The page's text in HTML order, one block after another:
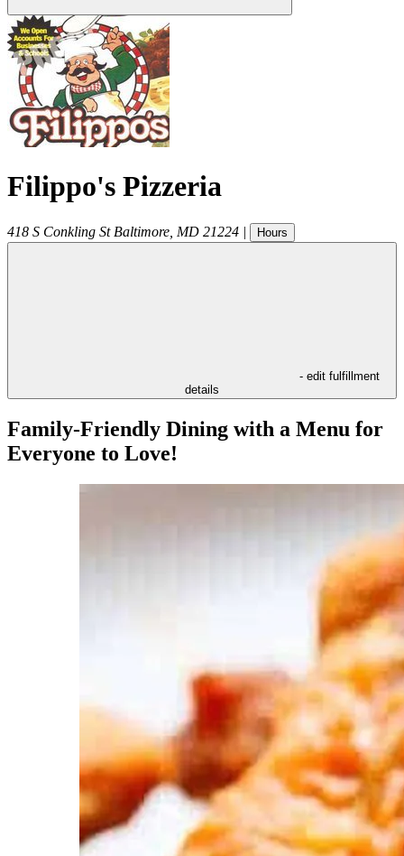
Filippo's Pizzeria
418 S Conkling St Baltimore MD 21224 | Hours
- edit fulfillment
details
Family-Friendly Dining with a Menu for
Everyone to Love!